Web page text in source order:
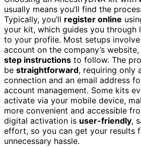
usually means you’ll find the
Typically, you’ll register online
your kit, which guides you through
to your profile. Most setups
account on the company’s
step instructions to follow. The
be straightforward, requiring only
connection and an email address
account management. Some kits
activate via your mobile device,
more convenient and accessible
digital activation is user-friendly,
effort, so you can get your results
unnecessary hassle.